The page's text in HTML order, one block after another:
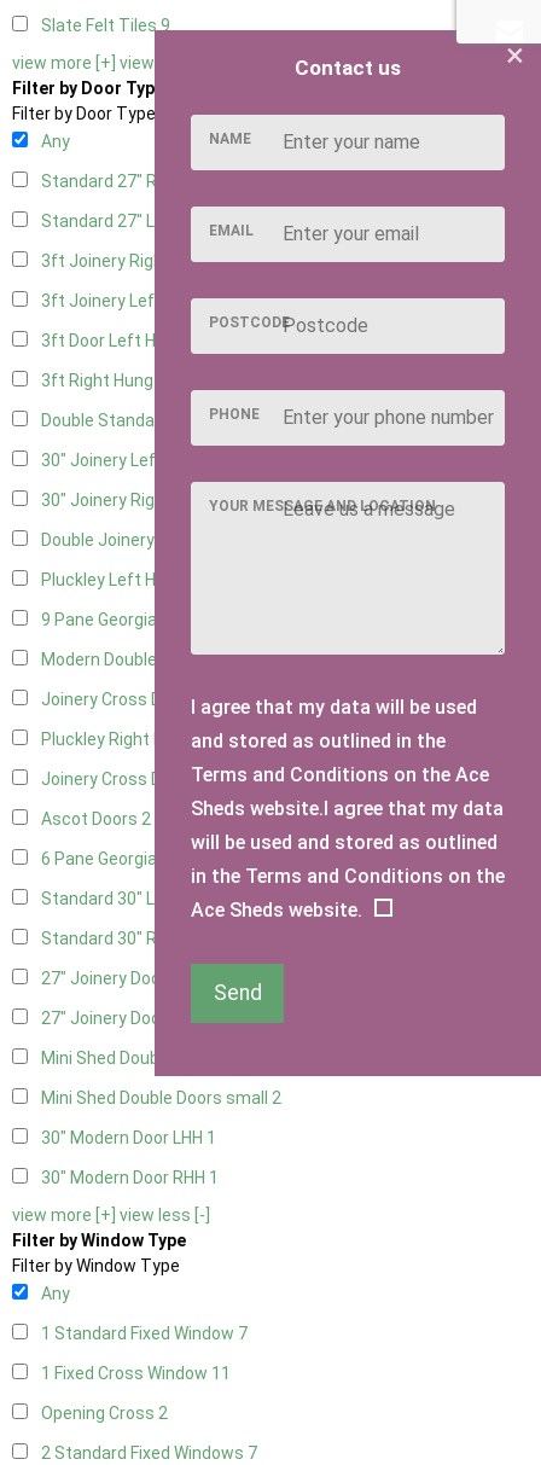
Slate Felt Tiles9
view more [+] view less [-]
Filter by Door Type
Filter by Door Type
Any
Standard 27" Right Hung
Standard 27" Left Hung9
3ft Joinery Right Hung13
3ft Joinery Left Hung13
3ft Door Left Hung
3ft Right Hung
Double Standard Doors7
30" Joinery Left Hung
30" Joinery Right Hung13
Double Joinery
Pluckley Left Hung
9 Pane Georgian Door Right Hung
Modern Double
Joinery Cross Door Left Hung1
Pluckley Right Hung3
Joinery Cross Door Right Hung1
Ascot Doors 2
6 Pane Georgian Doors
Standard 30" Left Hung 11
Standard 30" Right Hung
27" Joinery Door Left Hung 2
27" Joinery Door Right Hung2
Mini Shed Double Doors
Mini Shed Double Doors small 2
30" Modern Door LHH 1
30" Modern Door RHH 1
view more [+] view less [-]
Filter by Window Type
Filter by Window Type
Any
1 Standard Fixed Window 7
1 Fixed Cross Window 11
Opening Cross 2
2 Standard Fixed Windows 7
×
Contact us
NAME
EMAIL
POSTCODE
PHONE
YOUR MESSAGE AND LOCATION
I agree that my data will be used
and stored as outlined in the
Terms and Conditions on the Ace
Sheds website.I agree that my data
will be used and stored as outlined
in the Terms and Conditions on the
Ace Sheds website.
Send